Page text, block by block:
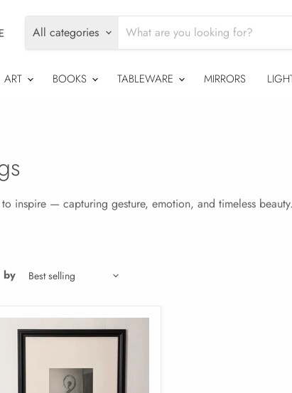
All categories
ART BOOKS TABLEWARE MIRRORS
inspire — capturing gesture, emotion, and timeless
by